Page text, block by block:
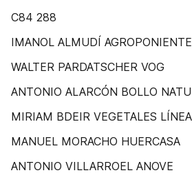
C84 288
IMANOL ALMUDÍ AGROPONIENTE
WALTER PARDATSCHER VOG
ANTONIO ALARCÓN BOLLO
MIRIAM BDEIR VEGETALES
MANUEL MORACHO HUERCASA
ANTONIO VILLARROEL ANOVE